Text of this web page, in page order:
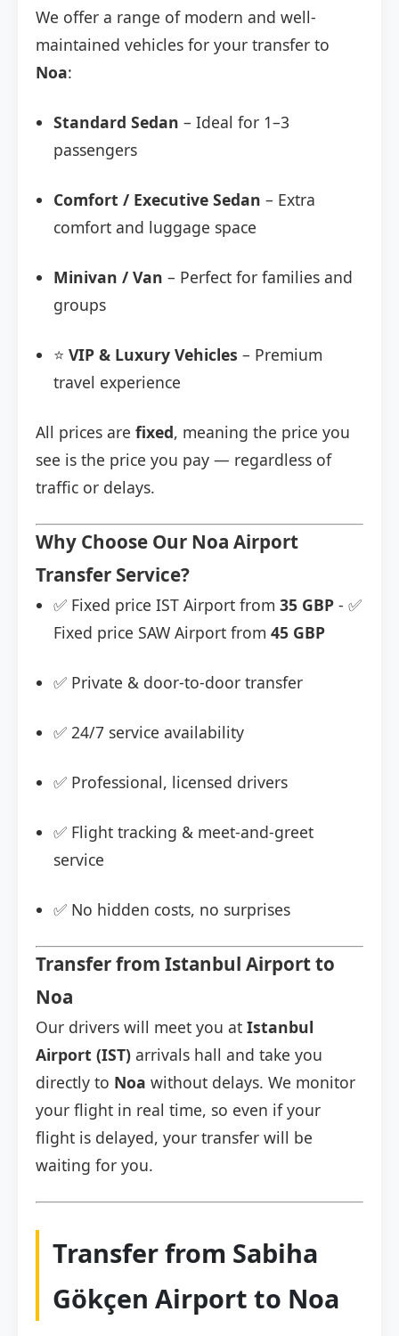
We offer a range of modern and well-
maintained vehicles for your transfer to
Noa:
Standard Sedan – Ideal for 1–3
passengers
Comfort / Executive Sedan – Extra
comfort and luggage space
Minivan / Van – Perfect for families and
groups
⭐ VIP & Luxury Vehicles – Premium
travel experience
All prices are fixed, meaning the price you
see is the price you pay — regardless of
traffic or delays.
Why Choose Our Noa Airport
Transfer Service?
✅ Fixed price IST Airport from 35 GBP - ✅
Fixed price SAW Airport from 45 GBP
✅ Private & door-to-door transfer
✅ 24/7 service availability
✅ Professional, licensed drivers
✅ Flight tracking & meet-and-greet
service
✅ No hidden costs, no surprises
Transfer from Istanbul Airport to
Noa
Our drivers will meet you at Istanbul
Airport (IST) arrivals hall and take you
directly to Noa without delays. We monitor
your flight in real time, so even if your
flight is delayed, your transfer will be
waiting for you.
Transfer from Sabiha
Gökçen Airport to Noa